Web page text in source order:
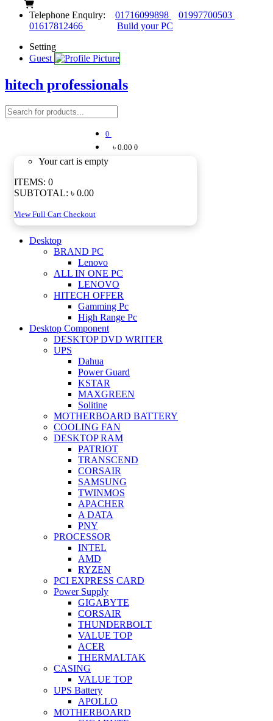
Telephone Enquiry: 01716099898
01997700503
01617812466
Build your PC
Setting
Guest
hitech professionals
0
৳ 0.00 0
Your cart is empty
ITEMS: 0
SUBTOTAL: ৳ 0.00
View Full Cart Checkout
Desktop
BRAND PC
Lenovo
ALL IN ONE PC
LENOVO
HITECH OFFER
Gamming Pc
High Range Pc
Desktop Component
DESKTOP DVD WRITER
UPS
Dahua
Power Guard
KSTAR
MAXGREEN
Solitine
MOTHERBOARD BATTERY
COOLING FAN
DESKTOP RAM
PATRIOT
TRANSCEND
CORSAIR
SAMSUNG
TWINMOS
APACHER
A DATA
PNY
PROCESSOR
INTEL
AMD
RYZEN
PCI EXPRESS CARD
Power Supply
GIGABYTE
CORSAIR
THUNDERBOLT
VALUE TOP
ACER
THERMALTAK
CASING
VALUE TOP
UPS Battery
APOLLO
MOTHERBOARD